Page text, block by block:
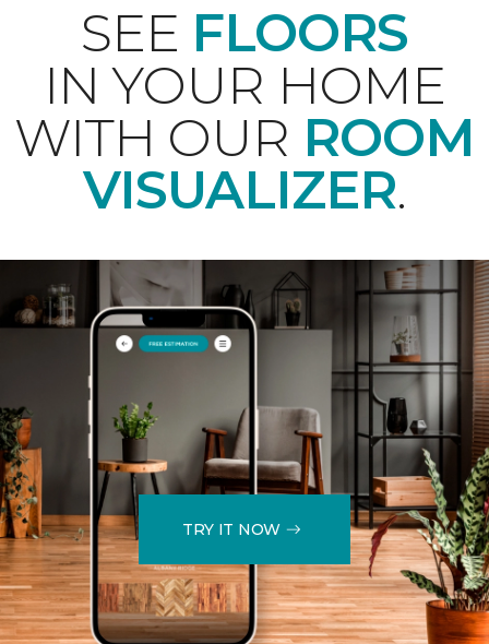
SEE FLOORS
IN YOUR HOME
WITH OUR ROOM
VISUALIZER.
TRY IT NOW